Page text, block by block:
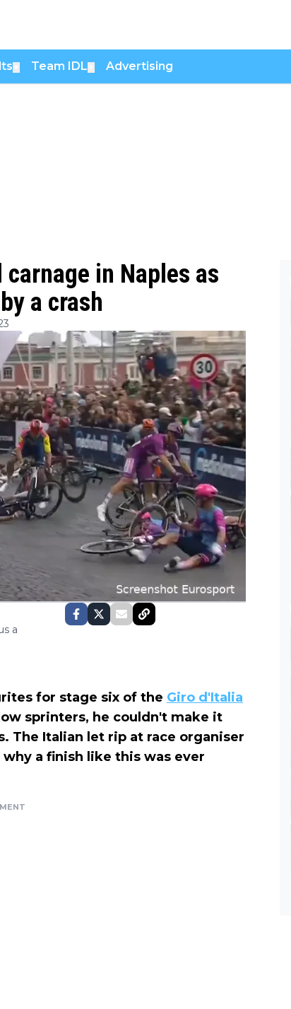
Team IDL Advertising
in Naples as
a crash
a
for stage six of the Giro d'Italia
sprinters, he couldn't make it
The Italian let rip at race organiser
a finish like this was ever